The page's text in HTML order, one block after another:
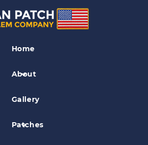
Home
About
Gallery
Patches
Patches
Association Patch